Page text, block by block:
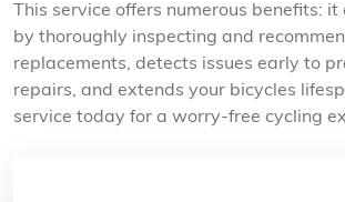
This service offers numerous benefits:
by thoroughly inspecting and
replacements, detects issues early to
repairs, and extends your bicycles
service today for a worry-free cycling